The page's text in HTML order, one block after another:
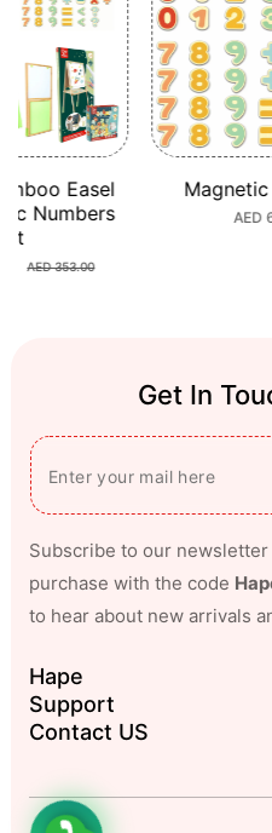
Numbers
64.00
Gearhead
AED
Get In
Subscribe to our
purchase with the code
to hear about new arrivals
Hape
Support
Contact US